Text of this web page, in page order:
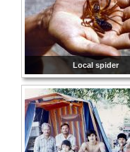
Local spider